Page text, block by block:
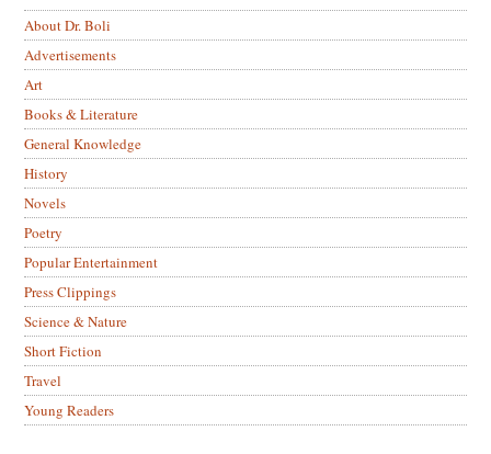
About Dr. Boli
Advertisements
Art
Books & Literature
General Knowledge
History
Novels
Poetry
Popular Entertainment
Press Clippings
Science & Nature
Short Fiction
Travel
Young Readers